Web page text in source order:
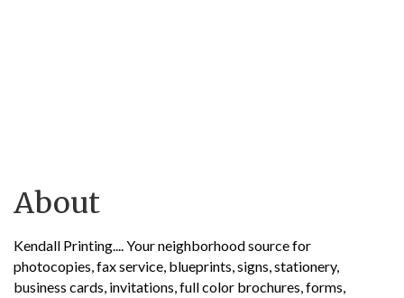
About
Kendall Printing.... Your neighborhood source for
photocopies, fax service, blueprints, signs, stationery,
business cards, invitations, full color brochures, forms,